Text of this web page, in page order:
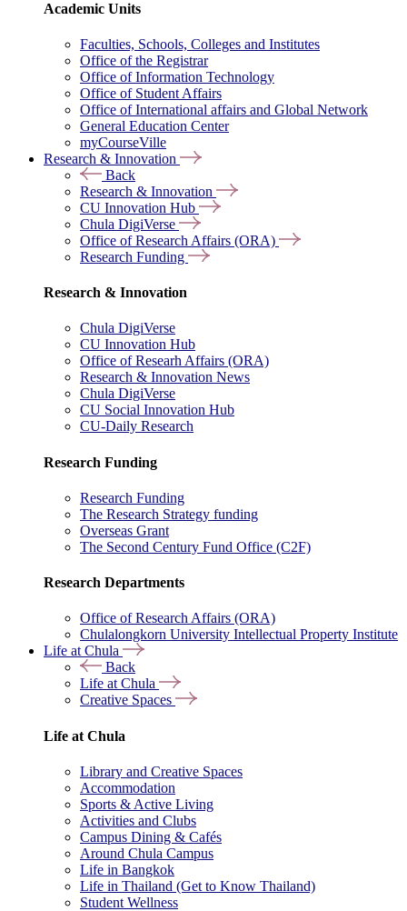
Academic Units
Faculties, Schools, Colleges and Institutes
Office of the Registrar
Office of Information Technology
Office of Student Affairs
Office of International affairs and Global Network
General Education Center
myCourseVille
Research & Innovation
Back
Research & Innovation
CU Innovation Hub
Chula DigiVerse
Office of Research Affairs (ORA)
Research Funding
Research & Innovation
Chula DigiVerse
CU Innovation Hub
Office of Researh Affairs (ORA)
Research & Innovation News
Chula DigiVerse
CU Social Innovation Hub
CU-Daily Research
Research Funding
Research Funding
The Research Strategy funding
Overseas Grant
The Second Century Fund Office (C2F)
Research Departments
Office of Research Affairs (ORA)
Chulalongkorn University Intellectual Property Institute
Life at Chula
Back
Life at Chula
Creative Spaces
Life at Chula
Library and Creative Spaces
Accommodation
Sports & Active Living
Activities and Clubs
Campus Dining & Cafés
Around Chula Campus
Life in Bangkok
Life in Thailand (Get to Know Thailand)
Student Wellness